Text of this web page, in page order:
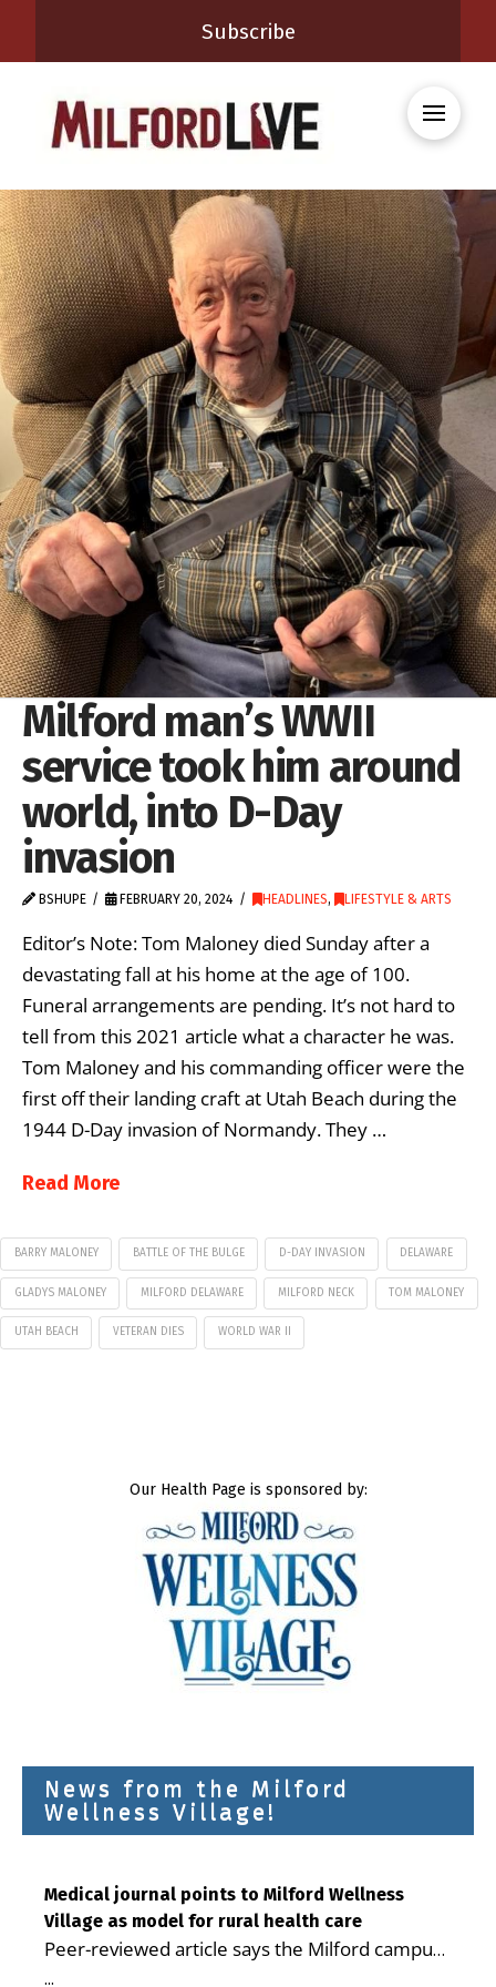
Subscribe
Milford man’s WWII
service took him around
world, into D-Day
invasion
BSHUPE FEBRUARY 20, 2024 HEADLINES, LIFESTYLE & ARTS
Editor’s Note: Tom Maloney died Sunday after a
devastating fall at his home at the age of 100.
Funeral arrangements are pending. It’s not hard to
tell from this 2021 article what a character he was.
Tom Maloney and his commanding officer were the
first off their landing craft at Utah Beach during the
1944 D-Day invasion of Normandy. They …
Read More
BARRY MALONEY BATTLE OF THE BULGE D-DAY INVASION DELAWARE
GLADYS MALONEY MILFORD DELAWARE MILFORD NECK TOM MALONEY
UTAH BEACH VETERAN DIES WORLD WAR II
Our Health Page is sponsored by:
News from the Milford
Wellness Village!
Medical journal points to Milford Wellness
Village as model for rural health care
Peer-reviewed article says the Milford campus
is improving access, supporting seniors and
...